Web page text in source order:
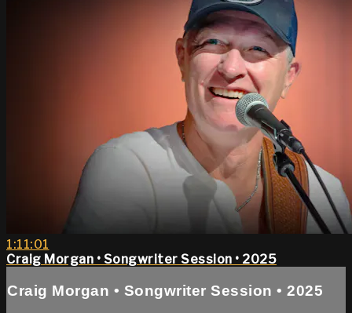
1:11:01
Craig Morgan • Songwriter Session • 2025
Craig Morgan • Songwriter Session • 2025